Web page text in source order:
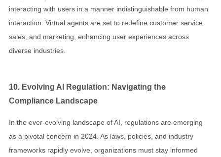
interacting with users in a manner indistinguishable from human
interaction. Virtual agents are set to redefine customer service,
sales, and marketing, enhancing user experiences across
diverse industries.
10. Evolving AI Regulation: Navigating the
Compliance Landscape
In the ever-evolving landscape of AI, regulations are emerging
as a pivotal concern in 2024. As laws, policies, and industry
frameworks rapidly evolve, organizations must stay informed